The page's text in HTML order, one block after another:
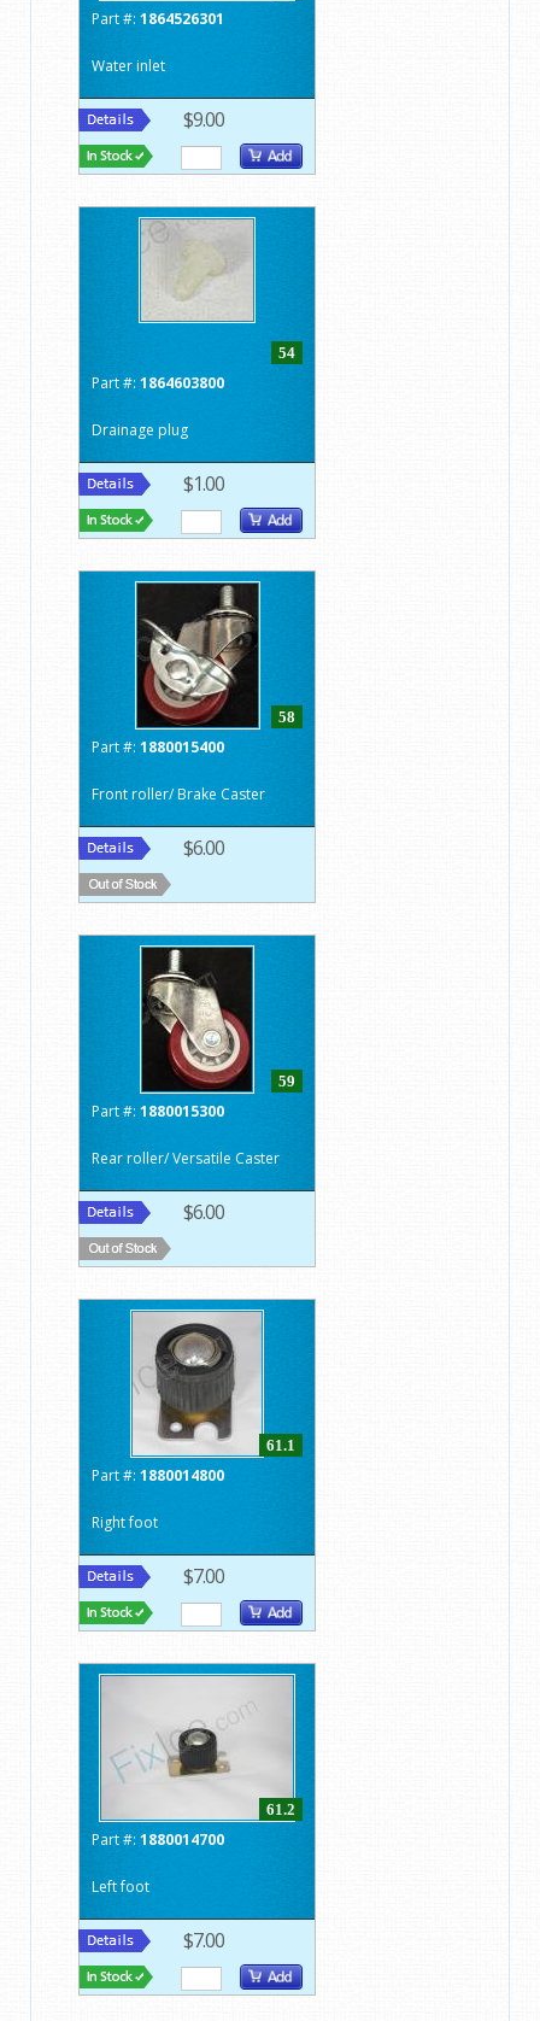
Part #: 1864526301
Water inlet
$9.00
54
Part #: 1864603800
Drainage plug
$1.00
58
Part #: 1880015400
Front roller/ Brake Caster
$6.00
59
Part #: 1880015300
Rear roller/ Versatile Caster
$6.00
61.1
Part #: 1880014800
Right foot
$7.00
61.2
Part #: 1880014700
Left foot
$7.00